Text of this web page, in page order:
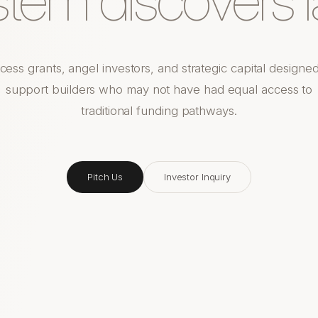
grants, angel investors, and strategic capital
support builders who may not have had equal access to
traditional funding pathways.
Pitch Us Investor Inquiry